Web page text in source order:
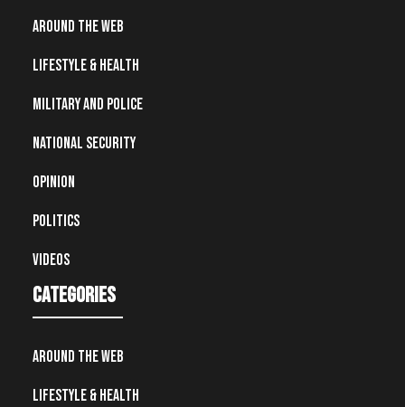
Around the Web
Lifestyle & Health
Military and Police
National Security
Opinion
Politics
Videos
Categories
Around the Web
Lifestyle & Health